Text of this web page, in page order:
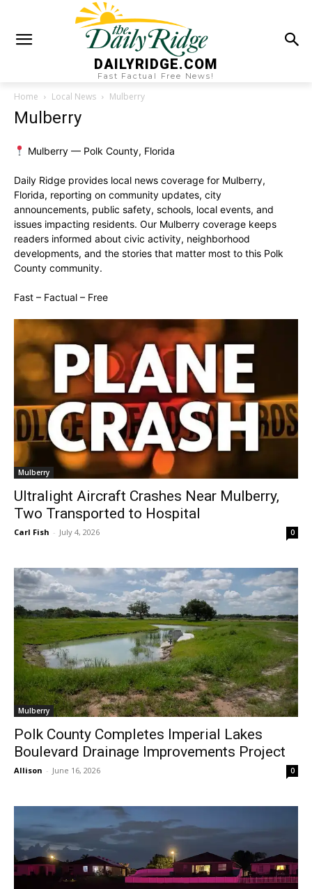
DAILYRIDGE.COM
Fast Factual Free News!
Home Local News Mulberry
Mulberry
Mulberry — Polk County, Florida
Daily Ridge provides local news coverage for Mulberry,
Florida, reporting on community updates, city
announcements, public safety, schools, local events, and
issues impacting residents. Our Mulberry coverage keeps
readers informed about civic activity, neighborhood
developments, and the stories that matter most to this Polk
County community.
Fast – Factual – Free
Mulberry
Ultralight Aircraft Crashes Near Mulberry,
Two Transported to Hospital
Carl Fish - July 4, 2026 0
Mulberry
Polk County Completes Imperial Lakes
Boulevard Drainage Improvements Project
Allison - June 16, 2026 0